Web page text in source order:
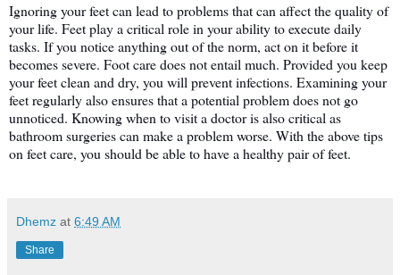
Ignoring your feet can lead to problems that can affect the quality of
your life. Feet play a critical role in your ability to execute daily
tasks. If you notice anything out of the norm, act on it before it
becomes severe. Foot care does not entail much. Provided you keep
your feet clean and dry, you will prevent infections. Examining your
feet regularly also ensures that a potential problem does not go
unnoticed. Knowing when to visit a doctor is also critical as
bathroom surgeries can make a problem worse. With the above tips
on feet care, you should be able to have a healthy pair of feet.
Dhemz at 6:49 AM
Share